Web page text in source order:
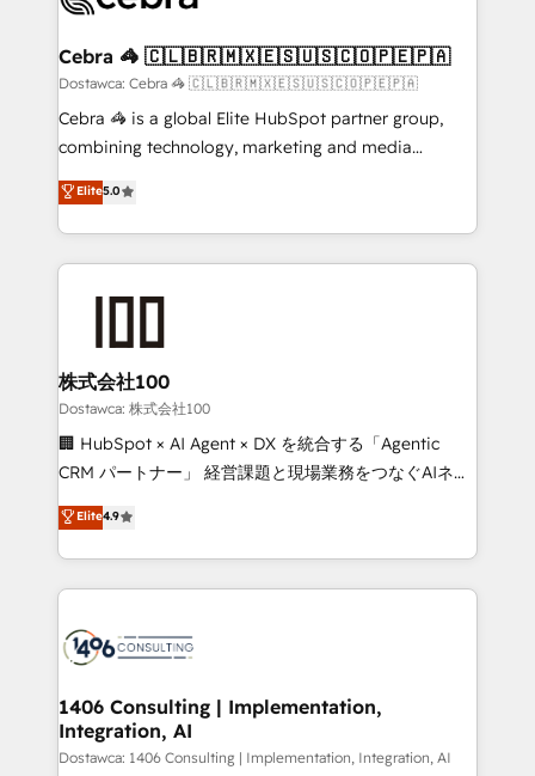
growth. Our multidisciplinary team designs solutions
that simplify complexity, boost performance, and
turn innovation into real impact. 🌍 Highlights •
HubSpot Partner since 2012 • 2022 EMEA Impact
projects • Clients in 30+ industries • Proprietary
technology for integrations • Multilingual team:
Cebra 🦓 🇨🇱🇧🇷🇲🇽🇪🇸🇺🇸🇨🇴🇵🇪🇵🇦
Dostawca: Cebra 🦓 🇨🇱🇧🇷🇲🇽🇪🇸🇺🇸🇨🇴🇵🇪🇵🇦
Cebra 🦓 is a global Elite HubSpot partner group,
combining technology, marketing and media
expertise across Latin America and Southern
Europe, with teams across 7 countries. Born in Chile,
we combine local insight with international reach to
help businesses grow through technology, creativity,
end solutions that integrate CRM, AI automation,
inbound and loop marketing, content, and digital
creativity. Our multicultural team works in Spanish,
Portuguese, and English to design scalable strategies
that drive measurable growth. 🌎 Highlights: • 10+
Platform Migration Excellence. • Top 3 Partner of the
Year LATAM 2022, 2023, 2024, 2025. • Partner of the
business with HubSpot? Let Cebra’s experts help
you grow faster, smarter, and with impact.
Elite5.0
株式会社100
Dostawca: 株式会社100
🏢 HubSpot × AI Agent × DX を統合する「Agentic
CRM パートナー」 経営課題と現場業務をつなぐAIネイ
ティブ・エージェンシーとして、HubSpot Eliteの実装
力で顧客フロント業務を再設計します。 💡 100inc は何
をする会社か？ HubSpotを共通基盤に、AIエージェン
トを組み込んだ顧客フロント業務（マーケティング・営
ィブ・エージェンシーです。事業部・グループ会社・部
を、CRMを軸とした全社共通基盤に再構築します。意
思決定者・PMO・現場担当者に並走します。 1️⃣
HubSpot導入・活用支援 顧客データの一元化から、
Elite4.9
1406 Consulting | Implementation,
Integration, AI
Dostawca: 1406 Consulting | Implementation, Integration, AI